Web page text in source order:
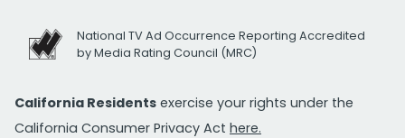
National TV Ad Occurrence Reporting Accredited
by Media Rating Council (MRC)
California Residents exercise your rights under the
California Consumer Privacy Act here.